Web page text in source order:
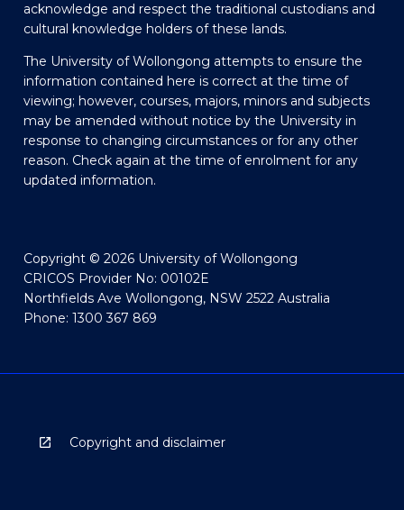
acknowledge and respect the traditional custodians and
cultural knowledge holders of these lands.
The University of Wollongong attempts to ensure the
information contained here is correct at the time of
viewing; however, courses, majors, minors and subjects
may be amended without notice by the University in
response to changing circumstances or for any other
reason. Check again at the time of enrolment for any
updated information.
Copyright © 2026 University of Wollongong
CRICOS Provider No: 00102E
Northfields Ave Wollongong, NSW 2522 Australia
Phone: 1300 367 869
Copyright and disclaimer